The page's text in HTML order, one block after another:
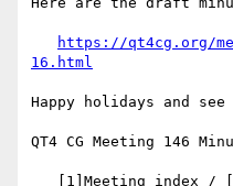
https://qt4cg.org/
16.html